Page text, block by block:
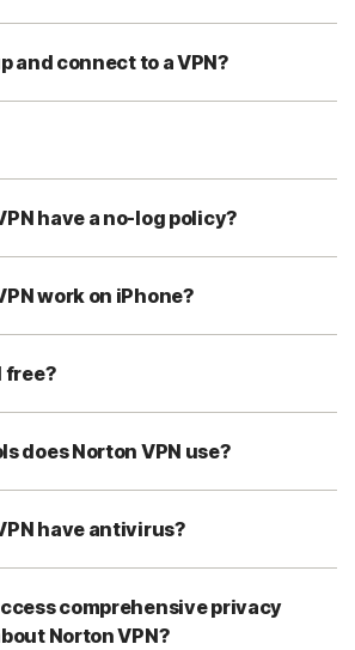
and connect to a VPN?
have a no-log policy?
work on iPhone?
free?
does Norton VPN use?
have antivirus?
comprehensive privacy
Norton VPN?